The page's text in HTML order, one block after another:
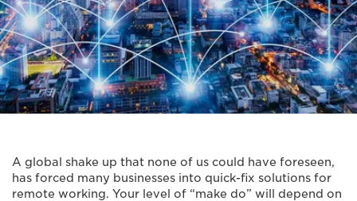
A global shake up that none of us could have foreseen,
has forced many businesses into quick-fix solutions for
remote working. Your level of “make do” will depend on